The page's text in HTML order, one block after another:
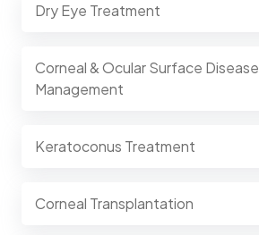
Dry Eye Treatment
Corneal & Ocular Surface Disease
Management
Keratoconus Treatment
Corneal Transplantation